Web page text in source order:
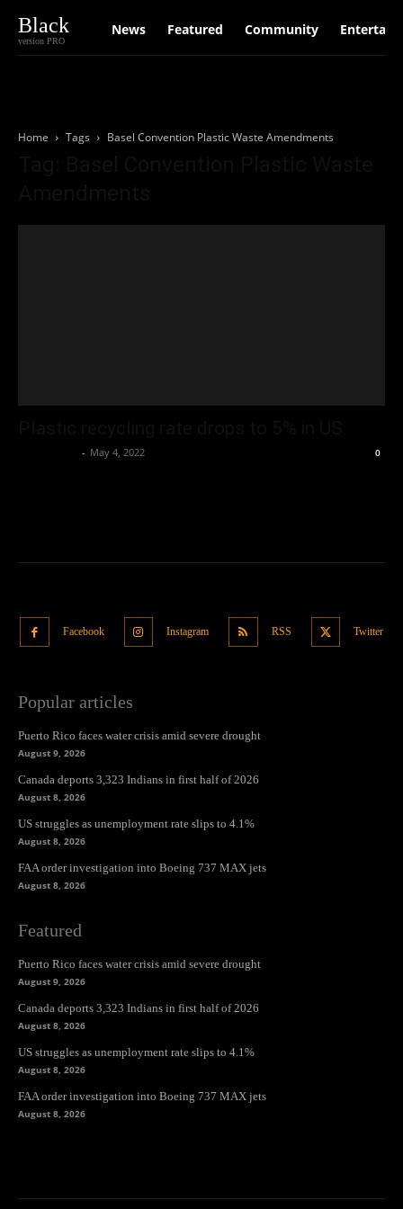
Black
version PRO
News Featured Community
Home Tags Basel Convention Plastic Waste Amendments
- May 4, 2022 0
Facebook Instagram RSS Twitter
Popular articles
Puerto Rico faces water crisis amid severe drought
August 9, 2026
Canada deports 3,323 Indians in first half of 2026
August 8, 2026
US struggles as unemployment rate slips to 4.1%
August 8, 2026
FAA order investigation into Boeing 737 MAX jets
August 8, 2026
Featured
Puerto Rico faces water crisis amid severe drought
August 9, 2026
Canada deports 3,323 Indians in first half of 2026
August 8, 2026
US struggles as unemployment rate slips to 4.1%
August 8, 2026
FAA order investigation into Boeing 737 MAX jets
August 8, 2026